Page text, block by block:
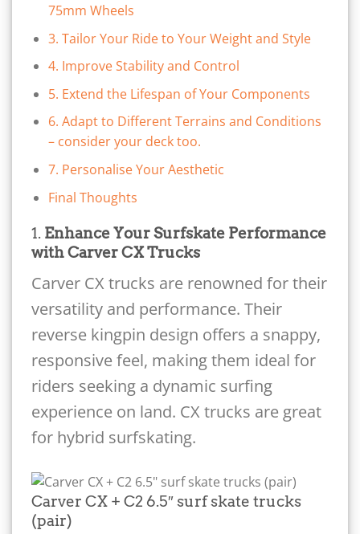
75mm Wheels
3. Tailor Your Ride to Your Weight and Style
4. Improve Stability and Control
5. Extend the Lifespan of Your Components
6. Adapt to Different Terrains and Conditions
– consider your deck too.
7. Personalise Your Aesthetic
Final Thoughts
1. Enhance Your Surfskate Performance
with Carver CX Trucks
Carver CX trucks are renowned for their
versatility and performance. Their
reverse kingpin design offers a snappy,
responsive feel, making them ideal for
riders seeking a dynamic surfing
experience on land. CX trucks are great
for hybrid surfskating.
Carver CX + C2 6.5″ surf skate trucks
(pair)